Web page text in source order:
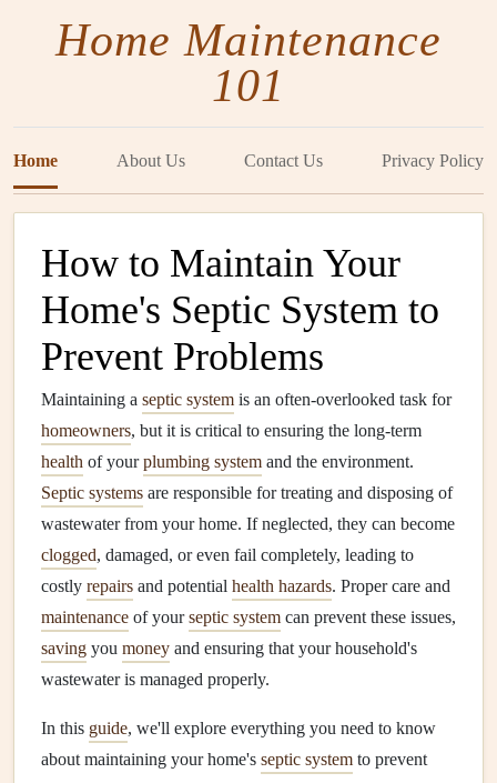
Home Maintenance
101
Home About Us Contact Us Privacy Policy
How to Maintain Your
Home's Septic System to
Prevent Problems
Maintaining a septic system is an often-overlooked task for
homeowners, but it is critical to ensuring the long-term
health of yourplumbing system and the environment.
Septic systems are responsible for treating and disposing of
wastewater from your home. If neglected, they can become
clogged, damaged, or even fail completely, leading to
costly repairs and potential health hazards. Proper care and
maintenance of yourseptic system can prevent these issues,
saving you money and ensuring that your household's
wastewater is managed properly.
In this guide, we'll explore everything you need to know
about maintaining your home's septic system to prevent